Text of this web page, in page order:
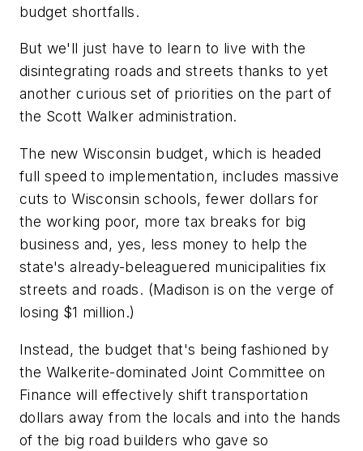
budget shortfalls.
But we'll just have to learn to live with the
disintegrating roads and streets thanks to yet
another curious set of priorities on the part of
the Scott Walker administration.
The new Wisconsin budget, which is headed
full speed to implementation, includes massive
cuts to Wisconsin schools, fewer dollars for
the working poor, more tax breaks for big
business and, yes, less money to help the
state's already-beleaguered municipalities fix
streets and roads. (Madison is on the verge of
losing $1 million.)
Instead, the budget that's being fashioned by
the Walkerite-dominated Joint Committee on
Finance will effectively shift transportation
dollars away from the locals and into the hands
of the big road builders who gave so